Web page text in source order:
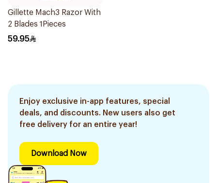
Gillette Mach3 Razor With
2 Blades 1Pieces
59.95
Enjoy exclusive in-app features, special
deals, and discounts. New users also get
free delivery for an entire year!
Download Now